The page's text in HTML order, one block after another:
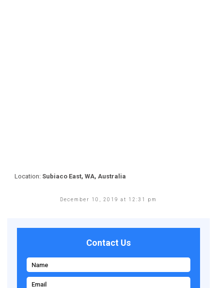
Location: Subiaco East, WA, Australia
December 10, 2019 at 12:31 pm
Contact Us